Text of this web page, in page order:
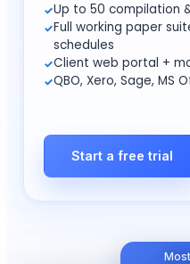
Up to 50 compilation
Full working paper
schedules
Client web portal +
QBO, Xero, Sage, MS
Start a free trial